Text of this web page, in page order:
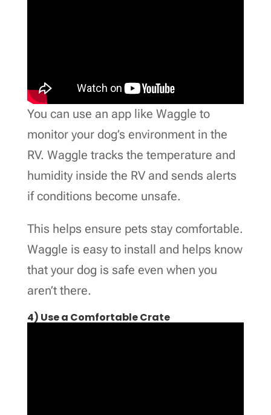
You can use an app like Waggle to
monitor your dog’s environment in the
RV. Waggle tracks the temperature and
humidity inside the RV and sends alerts
if conditions become unsafe.
This helps ensure pets stay comfortable.
Waggle is easy to install and helps know
that your dog is safe even when you
aren’t there.
4) Use a Comfortable Crate